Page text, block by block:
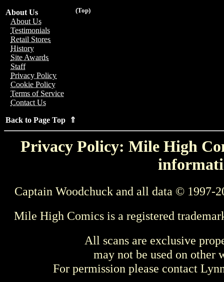
(Top)
About Us
About Us
Testimonials
Retail Stores
History
Site Awards
Staff
Privacy Policy
Cookie Policy
Terms of Service
Contact Us
Back to Page Top ⇑
Privacy Policy: Mile High
Captain Woodchuck and all data © 1997-
Mile High Comics is a registered
All scans are exclusive
may not be used on other
For permission please contact